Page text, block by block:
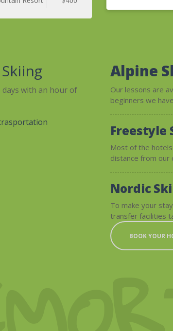
days with an hour of
Alpine
Our lessons are
beginners we
Freestyle
Most of the
distance from our
Nordic
To make your
transfer facilities
BOOK YOUR